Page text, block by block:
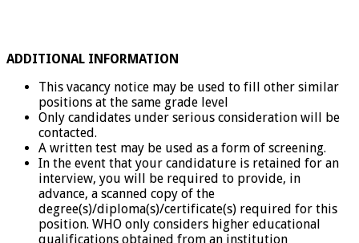
ADDITIONAL INFORMATION
This vacancy notice may be used to fill other similar
positions at the same grade level
Only candidates under serious consideration will be
contacted.
A written test may be used as a form of screening.
In the event that your candidature is retained for an
interview, you will be required to provide, in
advance, a scanned copy of the
degree(s)/diploma(s)/certificate(s) required for this
position. WHO only considers higher educational
qualifications obtained from an institution